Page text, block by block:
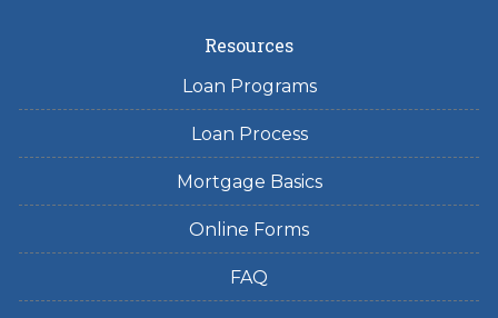
Resources
Loan Programs
Loan Process
Mortgage Basics
Online Forms
FAQ